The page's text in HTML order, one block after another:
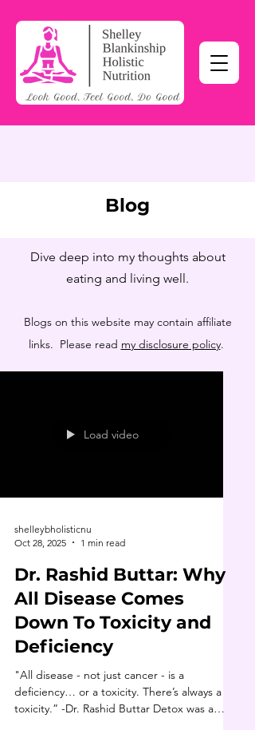
Blog
Dive deep into my thoughts about
eating and living well.
Blogs on this website may contain affiliate
links. Please read my disclosure policy.
Load video
shelleybholisticnu
Oct 28, 2025
1 min read
Dr. Rashid Buttar: Why
All Disease Comes
Down To Toxicity and
Deficiency
"All disease - not just cancer - is a
deficiency… or a toxicity. There’s always a
toxicity.” -Dr. Rashid Buttar Detox was a